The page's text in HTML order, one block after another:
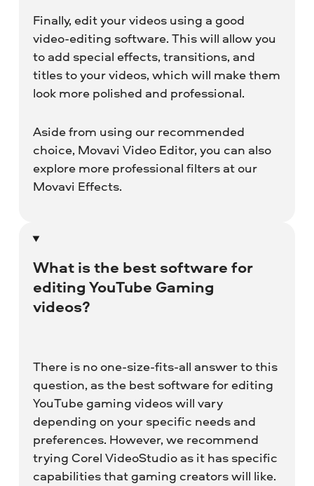
Finally, edit your videos using a good
video-editing software. This will allow you
to add special effects, transitions, and
titles to your videos, which will make them
look more polished and professional.
Aside from using our recommended
choice, Movavi Video Editor, you can also
explore more professional filters at our
Movavi Effects.
What is the best software for
editing YouTube Gaming
videos?
There is no one-size-fits-all answer to this
question, as the best software for editing
YouTube gaming videos will vary
depending on your specific needs and
preferences. However, we recommend
trying Corel VideoStudio as it has specific
capabilities that gaming creators will like.